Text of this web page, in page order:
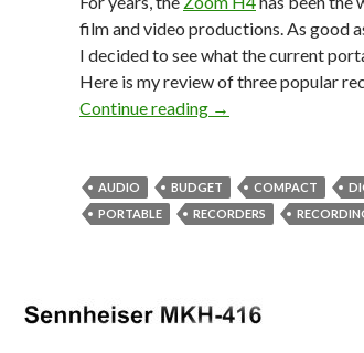
film and video productions. As good
I decided to see what the current
Here is my review of three popular
Continue reading Portable Audio
→
AUDIO BUDGET COMPACT
PORTABLE
RECORDERS